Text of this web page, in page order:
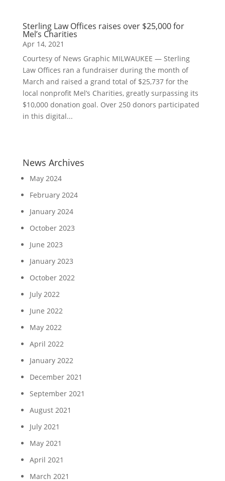
Sterling Law Offices raises over $25,000 for
Mel’s Charities
Apr 14, 2021
Courtesy of News Graphic MILWAUKEE — Sterling
Law Offices ran a fundraiser during the month of
March and raised a grand total of $25,737 for the
local nonprofit Mel’s Charities, greatly surpassing its
$10,000 donation goal. Over 250 donors participated
in this digital...
News Archives
May 2024
February 2024
January 2024
October 2023
June 2023
January 2023
October 2022
July 2022
June 2022
May 2022
April 2022
January 2022
December 2021
September 2021
August 2021
July 2021
May 2021
April 2021
March 2021